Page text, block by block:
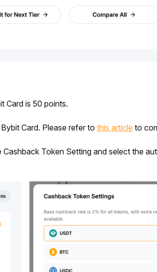
Card is 50 points.
Card. Please refer to this article to
Token Setting and select the